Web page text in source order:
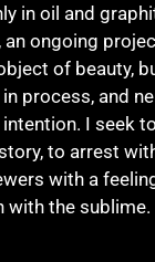
in oil and
ongoing
of beauty,
process, and
I seek
to arrest
with a
with the sublime.